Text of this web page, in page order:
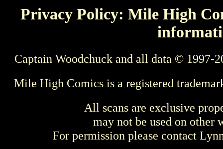
Privacy Policy: Mile High
Captain Woodchuck and all data © 1997-
Mile High Comics is a registered
All scans are exclusive
may not be used on other
For permission please contact